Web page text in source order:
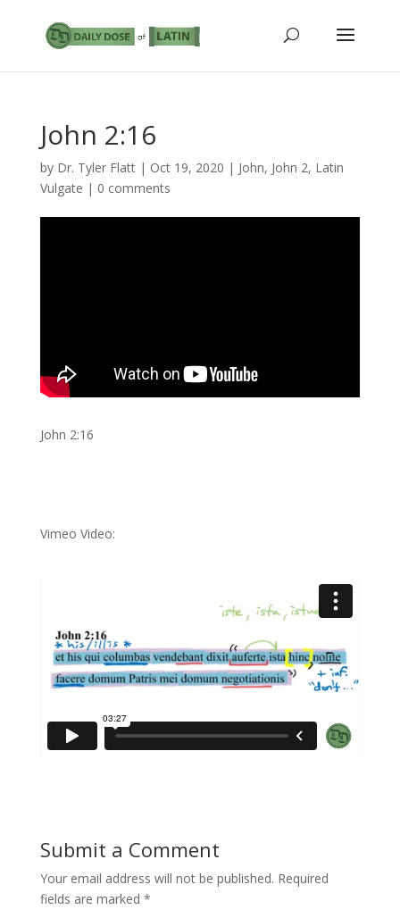
John 2:16
by Dr. Tyler Flatt| Oct 19, 2020 | John, John 2, Latin
Vulgate | 0 comments
John 2:16
Vimeo Video:
Submit a Comment
Your email address will not be published. Required
fields are marked *